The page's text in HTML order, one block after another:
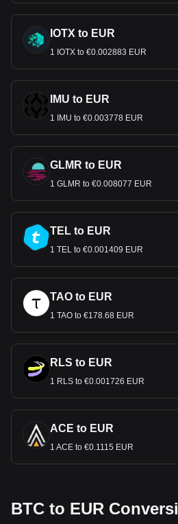
IOTX to EUR
1 IOTX to €0.002883 EUR
IMU to EUR
1 IMU to €0.003778 EUR
GLMR to EUR
1 GLMR to €0.008077 EUR
TEL to EUR
1 TEL to €0.001409 EUR
TAO to EUR
1 TAO to €178.68 EUR
RLS to EUR
1 RLS to €0.001726 EUR
ACE to EUR
1 ACE to €0.1115 EUR
BTC to EUR